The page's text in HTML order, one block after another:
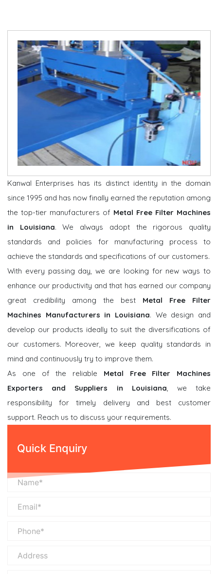
Kanwal Enterprises has its distinct identity in the domain
since 1995 and has now finally earned the reputation among
the top-tier manufacturers of Metal Free Filter Machines
in Louisiana. We always adopt the rigorous quality
standards and policies for manufacturing process to
achieve the standards and specifications of our customers.
With every passing day, we are looking for new ways to
enhance our productivity and that has earned our company
great credibility among the best Metal Free Filter
Machines Manufacturers in Louisiana. We design and
develop our products ideally to suit the diversifications of
our customers. Moreover, we keep quality standards in
mind and continuously try to improve them.
As one of the reliable Metal Free Filter Machines
Exporters and Suppliers in Louisiana, we take
responsibility for timely delivery and best customer
support. Reach us to discuss your requirements.
Quick Enquiry